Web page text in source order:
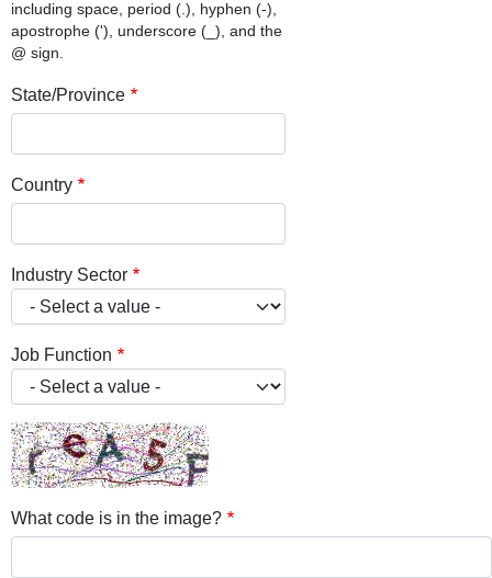
including space, period (.), hyphen (-),
apostrophe ('), underscore (_), and the
@ sign.
State/Province
Country
Industry Sector
Job Function
What code is in the image?